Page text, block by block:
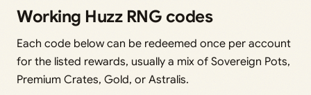
Working Huzz RNG codes
Each code below can be redeemed once per account
for the listed rewards, usually a mix of Sovereign Pots,
Premium Crates, Gold, or Astralis.